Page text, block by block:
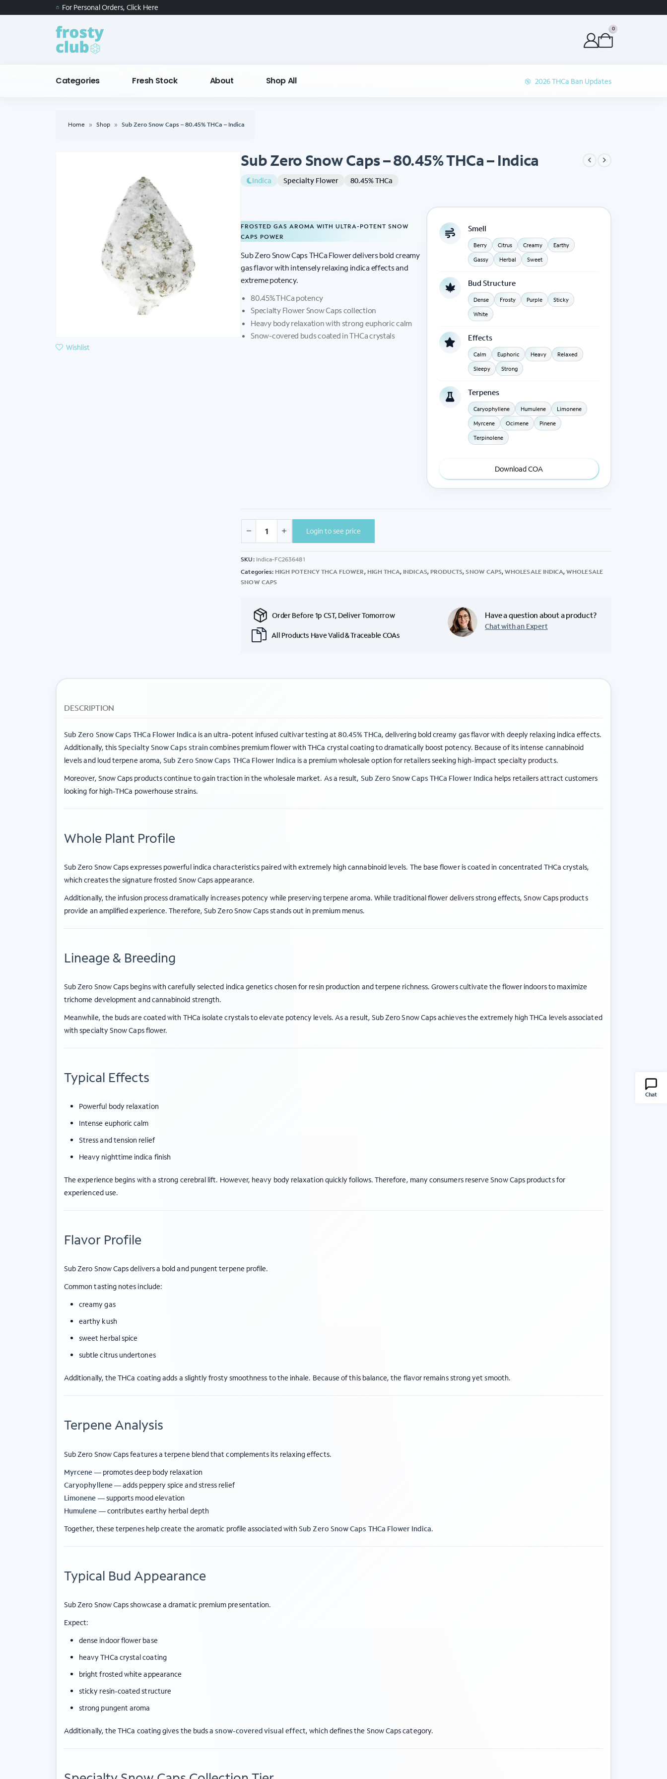
Chat
For Personal Orders, Click Here
0
Categories Fresh Stock About Shop All 2026 THCa Ban Updates
Home » Shop » Sub Zero Snow Caps – 80.45% THCa – Indica
Wishlist
Sub Zero Snow Caps – 80.45% THCa – Indica
Indica Specialty Flower 80.45% THCa
FROSTED GAS AROMA WITH ULTRA-POTENT SNOW
CAPS POWER
Sub Zero Snow Caps THCa Flower delivers bold creamy
gas flavor with intensely relaxing indica effects and
extreme potency.
80.45% THCa potency
Specialty Flower Snow Caps collection
Heavy body relaxation with strong euphoric calm
Snow-covered buds coated in THCa crystals
Smell
Berry Citrus Creamy
Earthy
Gassy
Herbal Sweet
Bud Structure
Dense Frosty Purple
Sticky
White
Effects
Calm Euphoric Heavy
Relaxed
Sleepy
Strong
Terpenes
Caryophyllene Humulene
Limonene
Myrcene
Ocimene
Pinene
Terpinolene
Download COA
Login to see price
SKU: Indica-FC2636481
Categories: HIGH POTENCY THCA FLOWER, HIGH THCA, INDICAS, PRODUCTS,SNOW CAPS,WHOLESALE INDICA,WHOLESALE
SNOW CAPS
Order Before 1p CST, Deliver Tomorrow
All Products Have Valid & Traceable COAs
Have a question about a product?
Chat with an Expert
DESCRIPTION
Sub Zero Snow Caps THCa Flower Indica is an ultra-potent infused cultivar testing at 80.45% THCa, delivering bold creamy gas flavor with deeply relaxing indica effects.
Additionally, thisSpecialty Snow Caps straincombines premium flower with THCa crystal coating to dramatically boost potency. Because of its intense cannabinoid
levels and loud terpene aroma,Sub Zero Snow Caps THCa Flower Indica is a premium wholesale option for retailers seeking high-impact specialty products.
Moreover, Snow Caps products continue to gain traction in the wholesale market. As a result, Sub Zero Snow Caps THCa Flower Indica helps retailers attract customers
looking for high-THCa powerhouse strains.
Whole Plant Profile
Sub Zero Snow Caps expresses powerful indica characteristics paired with extremely high cannabinoid levels. The base flower is coated in concentrated THCa crystals,
which creates the signature frosted Snow Caps appearance.
Additionally, the infusion process dramatically increases potency while preserving terpene aroma. While traditional flower delivers strong effects, Snow Caps products
provide an amplified experience. Therefore, Sub Zero Snow Caps stands out in premium menus.
Lineage & Breeding
Sub Zero Snow Caps begins with carefully selected indica genetics chosen for resin production and terpene richness. Growers cultivate the flower indoors to maximize
trichome development and cannabinoid strength.
Meanwhile, the buds are coated with THCa isolate crystals to elevate potency levels. As a result, Sub Zero Snow Caps achieves the extremely high THCa levels associated
with specialty Snow Caps flower.
Typical Effects
Powerful body relaxation
Intense euphoric calm
Stress and tension relief
Heavy nighttime indica finish
The experience begins with a strong cerebral lift. However, heavy body relaxation quickly follows. Therefore, many consumers reserve Snow Caps products for
experienced use.
Flavor Profile
Sub Zero Snow Caps delivers a bold and pungent terpene profile.
Common tasting notes include:
creamy gas
earthy kush
sweet herbal spice
subtle citrus undertones
Additionally, the THCa coating adds a slightly frosty smoothness to the inhale. Because of this balance, the flavor remains strong yet smooth.
Terpene Analysis
Sub Zero Snow Caps features a terpene blend that complements its relaxing effects.
Myrcene —promotes deep body relaxation
Caryophyllene —adds peppery spice and stress relief
Limonene —supports mood elevation
Humulene —contributes earthy herbal depth
Together, these terpenes help create the aromatic profile associated withSub Zero Snow Caps THCa Flower Indica.
Typical Bud Appearance
Sub Zero Snow Caps showcase a dramatic premium presentation.
Expect:
dense indoor flower base
heavy THCa crystal coating
bright frosted white appearance
sticky resin-coated structure
strong pungent aroma
Additionally, the THCa coating gives the buds asnow-covered visual effect, which defines the Snow Caps category.